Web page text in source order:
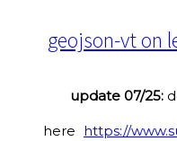
geojson-vt on
update 07/25:
here https://